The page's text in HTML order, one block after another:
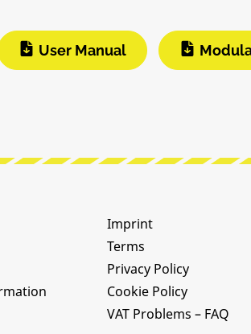
User Manual
Imprint
Terms
Privacy Policy
Cookie Policy
VAT Problems – FAQ